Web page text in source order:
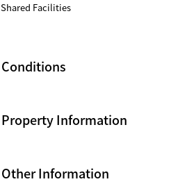
Shared Facilities
Conditions
Property Information
Other Information